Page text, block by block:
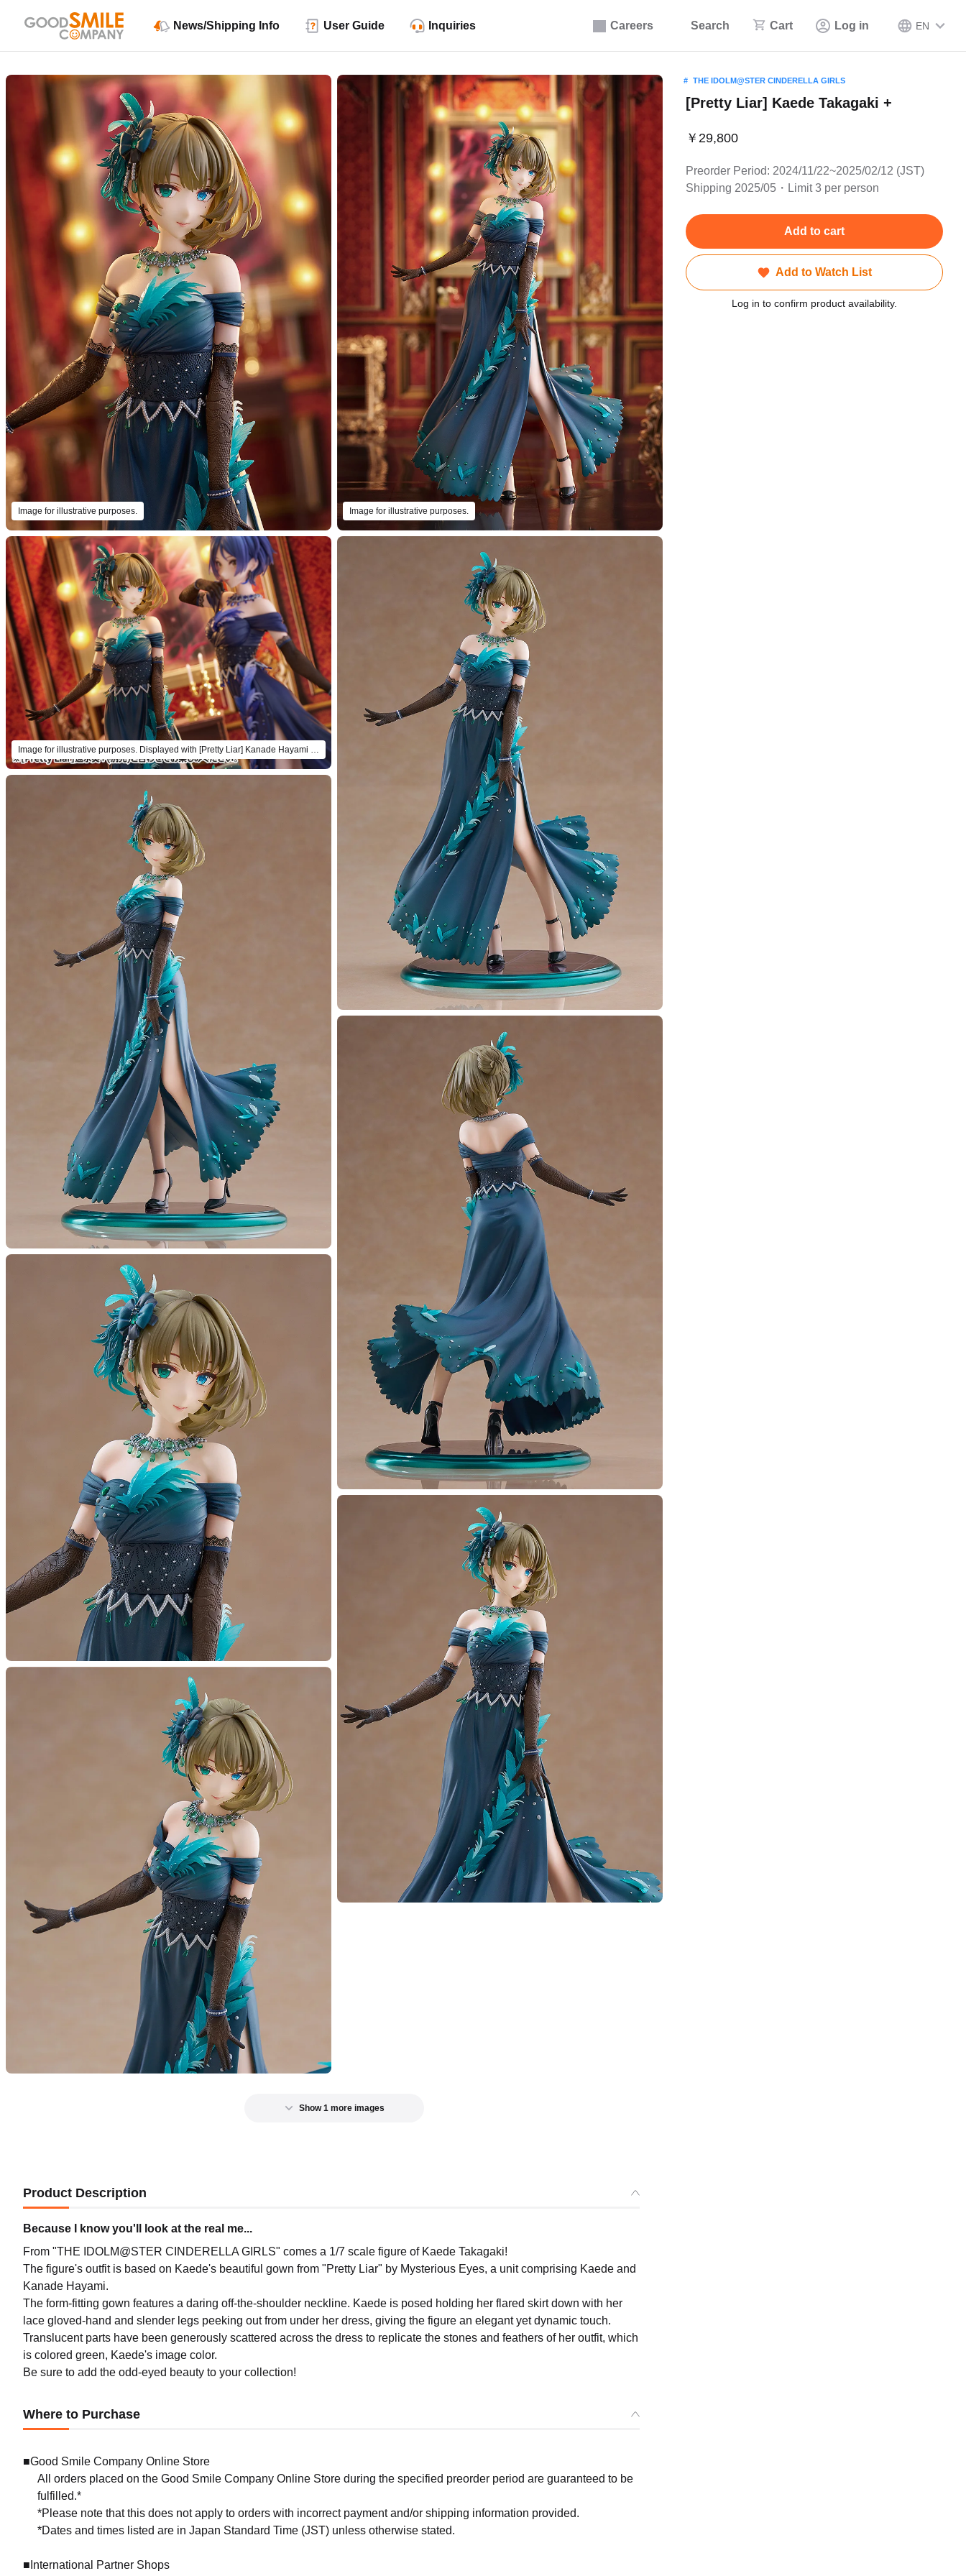
Careers Search Cart Log in EN
News/Shipping Info User Guide Inquiries
Image for illustrative purposes. Image for illustrative purposes.
Show 1 more images
THE IDOLM@STER CINDERELLA GIRLS
[Pretty Liar] Kaede Takagaki +
￥29,800
Preorder Period: 2024/11/22~2025/02/12 (JST)
Shipping 2025/05・Limit 3 per person
Add to cart
Add to Watch List
Log in to confirm product availability.
Product Description
Because I know you'll look at the real me...
From "THE IDOLM@STER CINDERELLA GIRLS" comes a 1/7 scale figure of Kaede Takagaki!
The figure's outfit is based on Kaede's beautiful gown from "Pretty Liar" by Mysterious Eyes, a unit comprising Kaede and
Kanade Hayami.
The form-fitting gown features a daring off-the-shoulder neckline. Kaede is posed holding her flared skirt down with her
lace gloved-hand and slender legs peeking out from under her dress, giving the figure an elegant yet dynamic touch.
Translucent parts have been generously scattered across the dress to replicate the stones and feathers of her outfit, which
is colored green, Kaede's image color.
Be sure to add the odd-eyed beauty to your collection!
Where to Purchase
■Good Smile Company Online Store
All orders placed on the Good Smile Company Online Store during the specified preorder period are guaranteed to be
fulfilled.*
*Please note that this does not apply to orders with incorrect payment and/or shipping information provided.
*Dates and times listed are in Japan Standard Time (JST) unless otherwise stated.
■International Partner Shops